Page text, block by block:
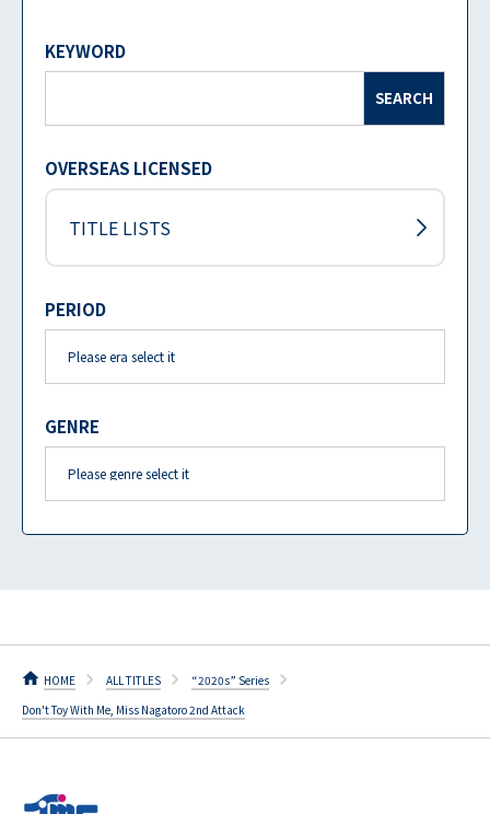
KEYWORD
SEARCH
OVERSEAS LICENSED
TITLE LISTS
PERIOD
GENRE
HOME ALL TITLES
“2020s” Series
Don't Toy With Me, Miss Nagatoro 2nd Attack